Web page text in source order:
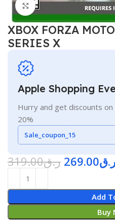
Click to enlarge
XBOX FORZA
SERIES X
Apple Shopping
Hurry and get discounts
20%
Sale_coupon_15
ر.ق319.00 269.00
Add
Buy